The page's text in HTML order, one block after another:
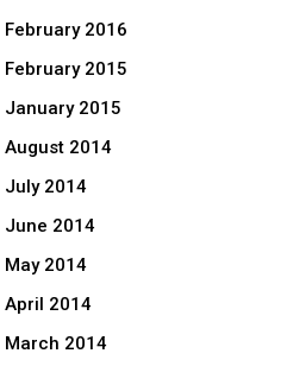
February 2016
February 2015
January 2015
August 2014
July 2014
June 2014
May 2014
April 2014
March 2014